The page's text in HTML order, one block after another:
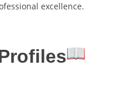
excellence.